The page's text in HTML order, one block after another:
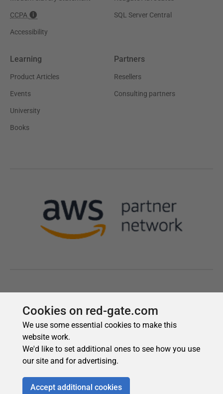
Cookies on red-gate.com
We use some essential cookies to make this
website work.
We'd like to set additional ones to see how you use
our site and for advertising.
Accept additional cookies